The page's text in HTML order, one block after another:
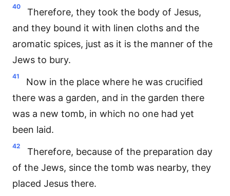
40
Therefore, they took the body of Jesus,
and they bound it with linen cloths and the
aromatic spices, just as it is the manner of the
Jews to bury.
41
Now in the place where he was crucified
there was a garden, and in the garden there
was a new tomb, in which no one had yet
been laid.
42
Therefore, because of the preparation day
of the Jews, since the tomb was nearby, they
placed Jesus there.